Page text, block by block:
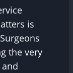
is
the very